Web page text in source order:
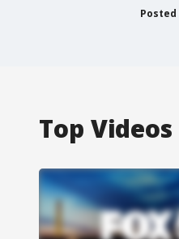
Posted
Top Videos